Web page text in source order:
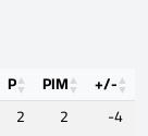
P PIM +/-
2 2
-4